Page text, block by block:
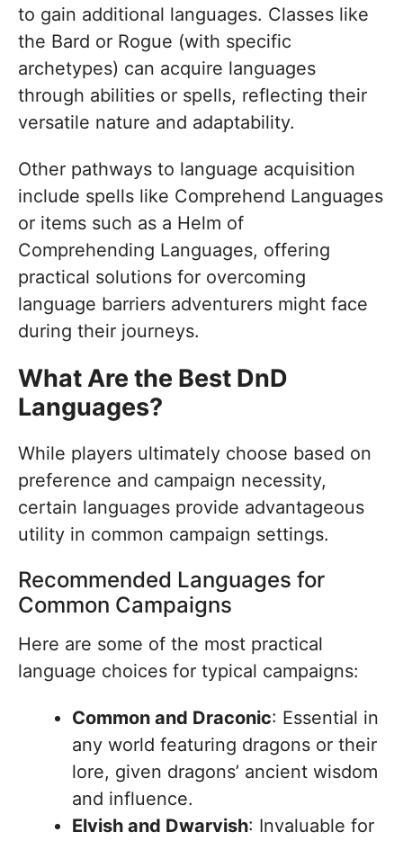
to gain additional languages. Classes like
the Bard or Rogue (with specific
archetypes) can acquire languages
through abilities or spells, reflecting their
versatile nature and adaptability.
Other pathways to language acquisition
include spells like Comprehend Languages
or items such as a Helm of
Comprehending Languages, offering
practical solutions for overcoming
language barriers adventurers might face
during their journeys.
What Are the Best DnD
Languages?
While players ultimately choose based on
preference and campaign necessity,
certain languages provide advantageous
utility in common campaign settings.
Recommended Languages for
Common Campaigns
Here are some of the most practical
language choices for typical campaigns:
Common and Draconic: Essential in
any world featuring dragons or their
lore, given dragons’ ancient wisdom
and influence.
Elvish and Dwarvish: Invaluable for